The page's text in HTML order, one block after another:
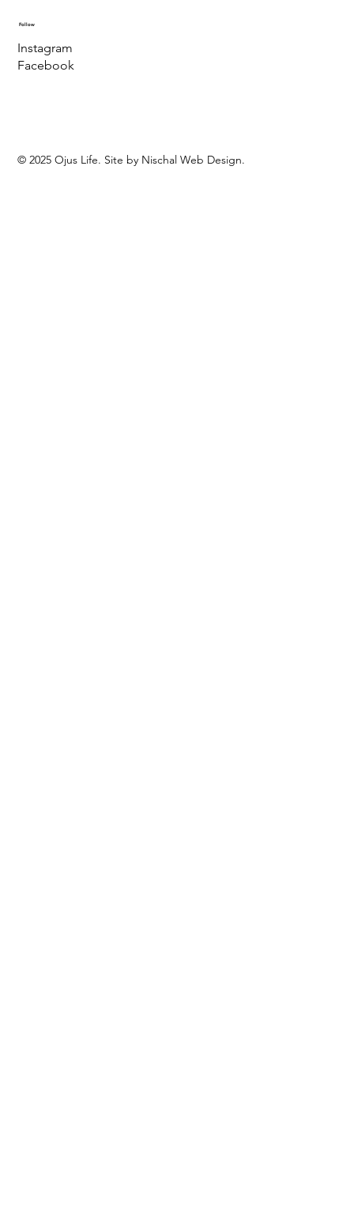
Follow
Instagram
Facebook
© 2025 Ojus Life. Site by Nischal Web Design.